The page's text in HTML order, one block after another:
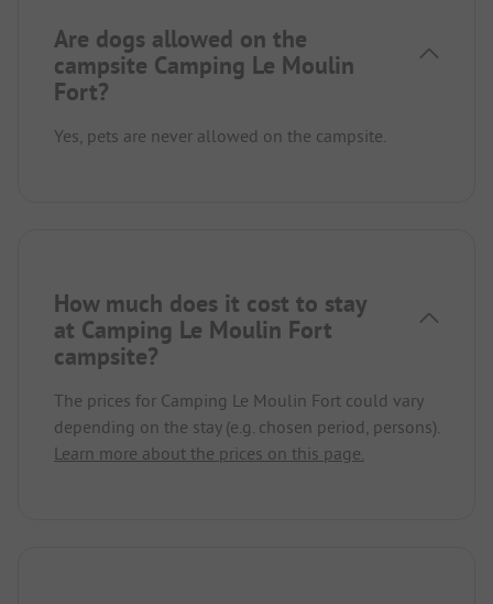
Are dogs allowed on the
campsite Camping Le Moulin
Fort?
Yes, pets are never allowed on the campsite.
How much does it cost to stay
at Camping Le Moulin Fort
campsite?
The prices for Camping Le Moulin Fort could vary
depending on the stay (e.g. chosen period, persons).
Learn more about the prices on this page.